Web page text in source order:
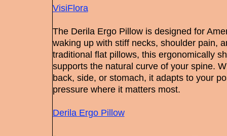
VisiFlora
The Derila Ergo Pillow is designed for
waking up with stiff necks, shoulder pain,
traditional flat pillows, this ergonomically
supports the natural curve of your spine.
back, side, or stomach, it adapts to your
pressure where it matters most.
Derila Ergo Pillow